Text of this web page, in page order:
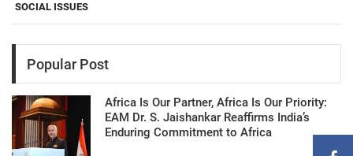
SOCIAL ISSUES
Popular Post
Africa Is Our Partner, Africa Is Our Priority:
EAM Dr. S. Jaishankar Reaffirms India’s
Enduring Commitment to Africa